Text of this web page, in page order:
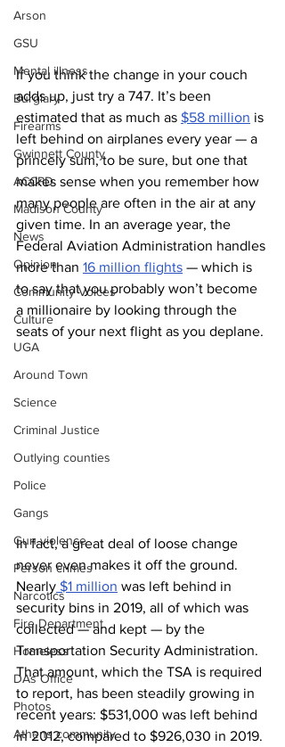
Arson
GSU
Mental illness
Burglary
Firearms
Gwinnett County
ACCPD
Madison County
News
Opinion
Community Voices
Culture
UGA
Around Town
Science
Criminal Justice
Outlying counties
Police
Gangs
Gun violence
Person crimes
Narcotics
Fire Department
Homeless
DAs Office
Photos
Athens community
If you think the change in your couch
adds up, just try a 747. It’s been
estimated that as much as $58 million is
left behind on airplanes every year — a
princely sum, to be sure, but one that
makes sense when you remember how
many people are often in the air at any
given time. In an average year, the
Federal Aviation Administration handles
more than 16 million flights — which is
to say that you probably won’t become
a millionaire by looking through the
seats of your next flight as you deplane.
In fact, a great deal of loose change
never even makes it off the ground.
Nearly $1 million was left behind in
security bins in 2019, all of which was
collected — and kept — by the
Transportation Security Administration.
That amount, which the TSA is required
to report, has been steadily growing in
recent years: $531,000 was left behind
in 2012, compared to $926,030 in 2019.